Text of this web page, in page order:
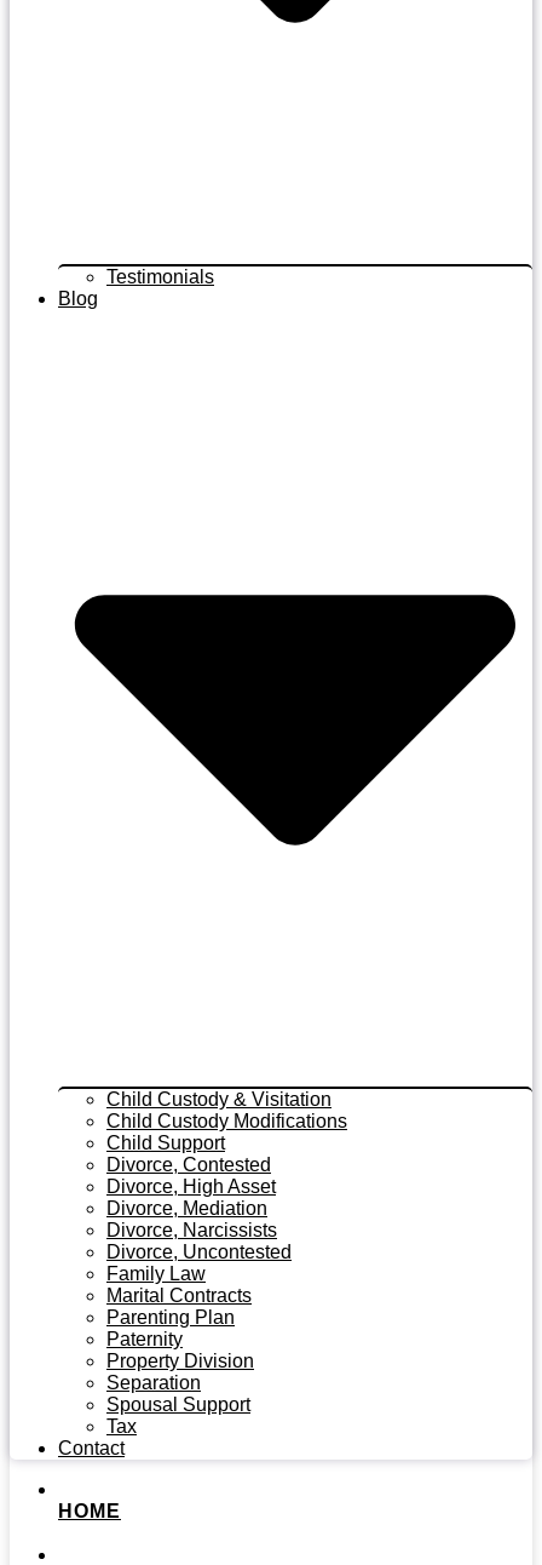
Testimonials
Blog
Child Custody & Visitation
Child Custody Modifications
Child Support
Divorce, Contested
Divorce, High Asset
Divorce, Mediation
Divorce, Narcissists
Divorce, Uncontested
Family Law
Marital Contracts
Parenting Plan
Paternity
Property Division
Separation
Spousal Support
Tax
Contact
HOME